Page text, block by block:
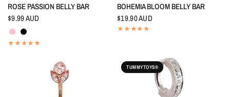
QUICK VIEW
ROSE PASSION BELLY BAR
$9.99 AUD
PinkBlack
QUICK VIEW
BOHEMIA BLOOM BELLY BAR
$19.90 AUD
TUMMYTOYS®